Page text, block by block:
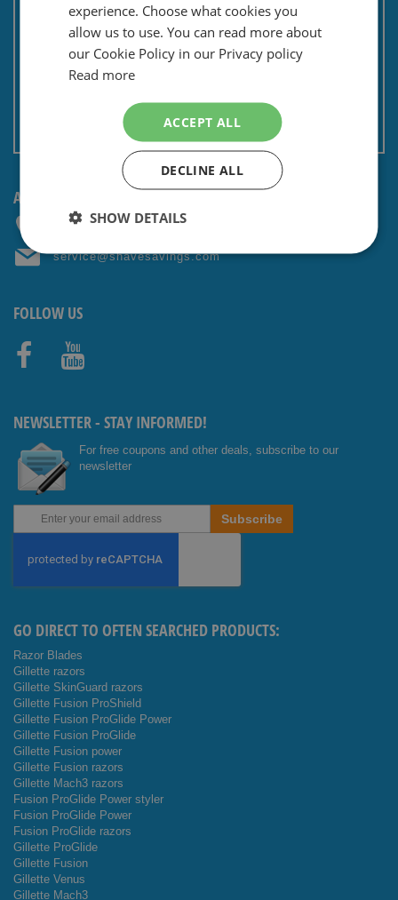
Savings card
Newsletter
Privacy and security
Terms and conditions
Non EU: Tax / Customs
ANY QUESTIONS? CONTACT US!
+31 (0) 85 4014476
service@shavesavings.com
FOLLOW US
NEWSLETTER - STAY INFORMED!
For free coupons and other deals, subscribe to our
newsletter
Our
Subscribe
GO DIRECT TO OFTEN SEARCHED PRODUCTS:
Razor Blades
Gillette razors
Gillette SkinGuard razors
Gillette Fusion ProShield
Gillette Fusion ProGlide Power
Gillette Fusion ProGlide
Gillette Fusion power
Gillette Fusion razors
Gillette Mach3 razors
Fusion ProGlide Power styler
Fusion ProGlide Power
Fusion ProGlide razors
Gillette ProGlide
Gillette Fusion
Gillette Venus
Gillette Mach3
experience. Choose what cookies you
allow us to use. You can read more about
our Cookie Policy in our Privacy policy
Read more
ACCEPT ALL
DECLINE ALL
SHOW DETAILS